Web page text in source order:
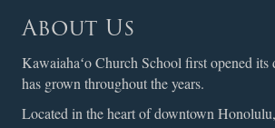
About Us
Kawaiahaʻo Church School first opened its
has grown throughout the years.
Located in the heart of downtown